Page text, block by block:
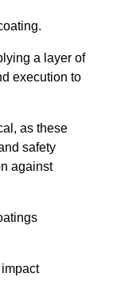
a layer of
execution to
as these
safety
against